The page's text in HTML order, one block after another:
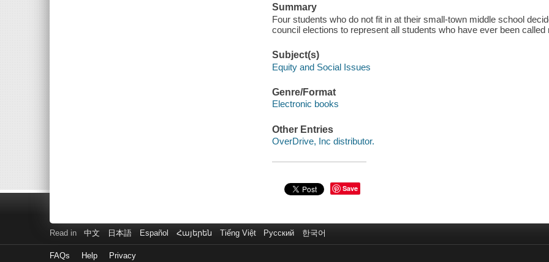
Summary
Four students who do not fit in at their small-town middle school
council elections to represent all students who have ever been called
Subject(s)
Equity and Social Issues
Genre/Format
Electronic books
Other Entries
OverDrive, Inc distributor.
Save
Read in 中文 日本語 Español Հայերեն Tiếng Việt Русский 한국어
FAQs Help Privacy